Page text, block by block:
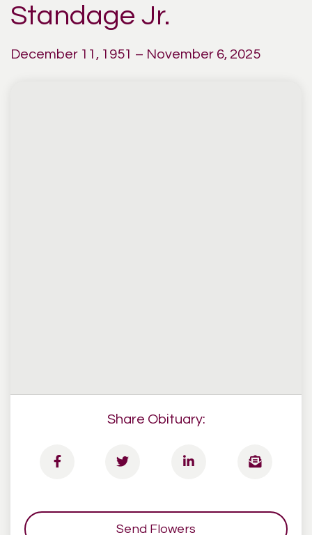
Standage Jr.
December 11, 1951 – November 6, 2025
Share Obituary:
Send Flowers